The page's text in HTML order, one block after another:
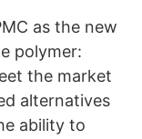
as the new
polymer:
the market
alternatives
ability to